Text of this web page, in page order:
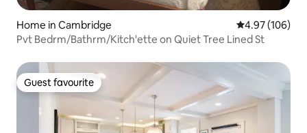
Home in Cambridge 4.97 out of 5
4.97 (106)
Pvt Bedrm/Bathrm/Kitch'ette on Quiet Tree Lined St
Guest favourite
Guest favourite